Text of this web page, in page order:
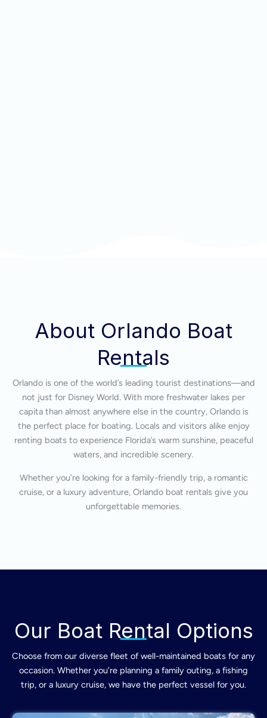
About Orlando Boat
Rentals
Orlando is one of the world’s leading tourist destinations—and
not just for Disney World. With more freshwater lakes per
capita than almost anywhere else in the country, Orlando is
the perfect place for boating. Locals and visitors alike enjoy
renting boats to experience Florida’s warm sunshine, peaceful
waters, and incredible scenery.
Whether you’re looking for a family-friendly trip, a romantic
cruise, or a luxury adventure, Orlando boat rentals give you
unforgettable memories.
Our Boat Rental Options
Choose from our diverse fleet of well-maintained boats for any
occasion. Whether you’re planning a family outing, a fishing
trip, or a luxury cruise, we have the perfect vessel for you.